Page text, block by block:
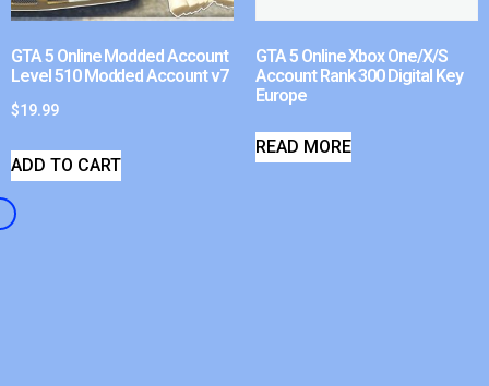
GTA 5 Online Modded Account
Level 510 Modded Account v7
$19.99
ADD TO CART
GTA 5 Online Xbox One/X/S
Account Rank 300 Digital Key
Europe
READ MORE